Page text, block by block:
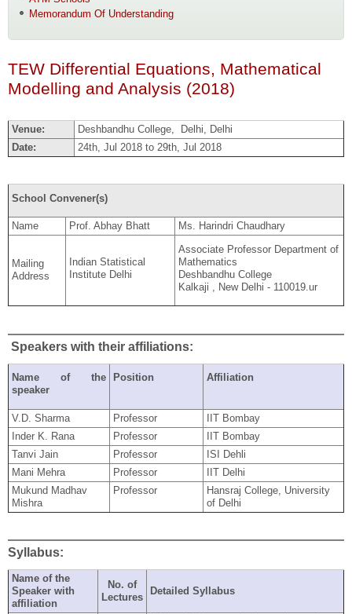
Memorandum Of Understanding
TEW Differential Equations, Mathematical
Modelling and Analysis (2018)
Venue:
Deshbandhu College, Delhi, Delhi
Date:
24th, Jul 2018 to 29th, Jul 2018
School Convener(s)
Name Prof. Abhay Bhatt Ms. Harindri Chaudhary
Mailing
Address
Indian Statistical
Institute Delhi
Associate Professor Department of
Mathematics
Deshbandhu College
Kalkaji , New Delhi - 110019.ur
Speakers with their affiliations:
Name of the
speaker
Position Affiliation
V.D. Sharma Professor
IIT Bombay
Inder K. Rana
Professor
IIT Bombay
Tanvi Jain
Professor
ISI Dehli
Mani Mehra
Professor
IIT Delhi
Mukund Madhav
Mishra
Professor
Hansraj College, University
of Delhi
Syllabus:
Name of the
Speaker with
affiliation
No. of
Lectures
Detailed Syllabus